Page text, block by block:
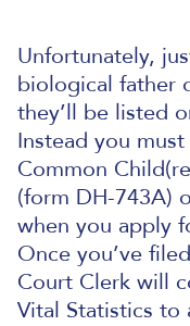
Unfortunately,
biological father
they’ll be listed
Instead you
Common
(form DH-743A)
when you apply
Once you’ve
Court Clerk will
Vital Statistics to